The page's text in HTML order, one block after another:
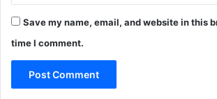
Save my name, email, and website in this
time I comment.